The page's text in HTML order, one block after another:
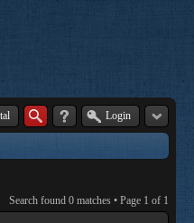
Login
Search found 0 matches • Page 1 of 1